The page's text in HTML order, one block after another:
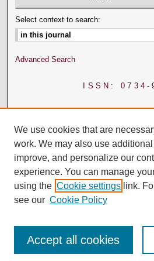
Select context to search:
Advanced Search
ISSN: 0734-
We use cookies that are
work. We may also use
improve, and personalize our
experience. You can manage
using the Cookie settings link.
see our Cookie Policy
Accept all cookies